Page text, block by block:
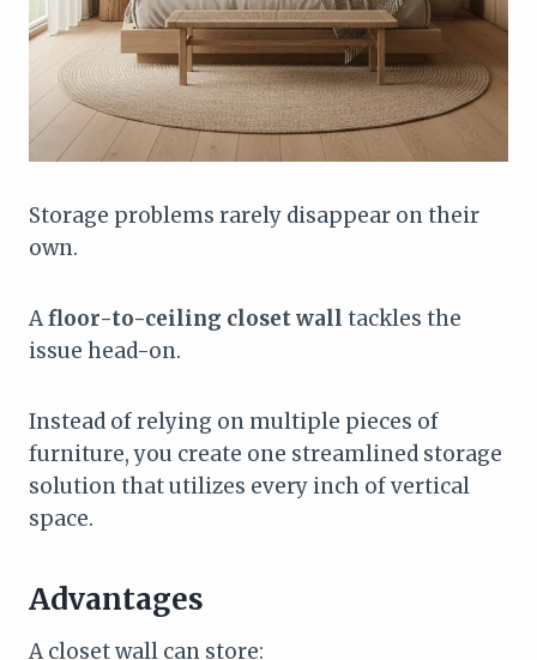
Storage problems rarely disappear on their
own.
Afloor-to-ceiling closet wall tackles the
issue head-on.
Instead of relying on multiple pieces of
furniture, you create one streamlined storage
solution that utilizes every inch of vertical
space.
Advantages
A closet wall can store: